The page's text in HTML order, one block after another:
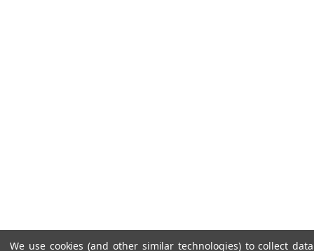
We use cookies (and other similar technologies) to collect